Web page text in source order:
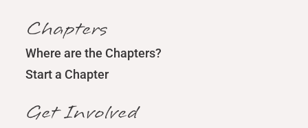
Chapters
Where are the Chapters?
Start a Chapter
Get Involved